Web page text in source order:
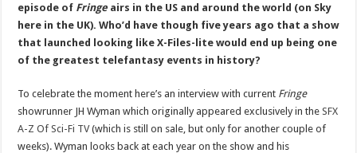
episode of Fringe airs in the US and around the world (on Sky
here in the UK). Who’d have though five years ago that a show
that launched looking like X-Files-lite would end up being one
of the greatest telefantasy events in history?
To celebrate the moment here’s an interview with current Fringe
showrunner JH Wyman which originally appeared exclusively in theSFX
A-Z Of Sci-Fi TV(which is still on sale, but only for another couple of
weeks). Wyman looks back at each year on the show and his